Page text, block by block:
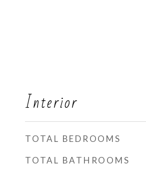
Interior
TOTAL BEDROOMS
TOTAL BATHROOMS